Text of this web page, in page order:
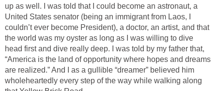
up as well. I was told that I could become an astronaut, a
United States senator (being an immigrant from Laos, I
couldn’t ever become President), a doctor, an artist, and that
the world was my oyster as long as I was willing to dive
head first and dive really deep. I was told by my father that,
“America is the land of opportunity where hopes and dreams
are realized.” And I as a gullible “dreamer” believed him
wholeheartedly every step of the way while walking along